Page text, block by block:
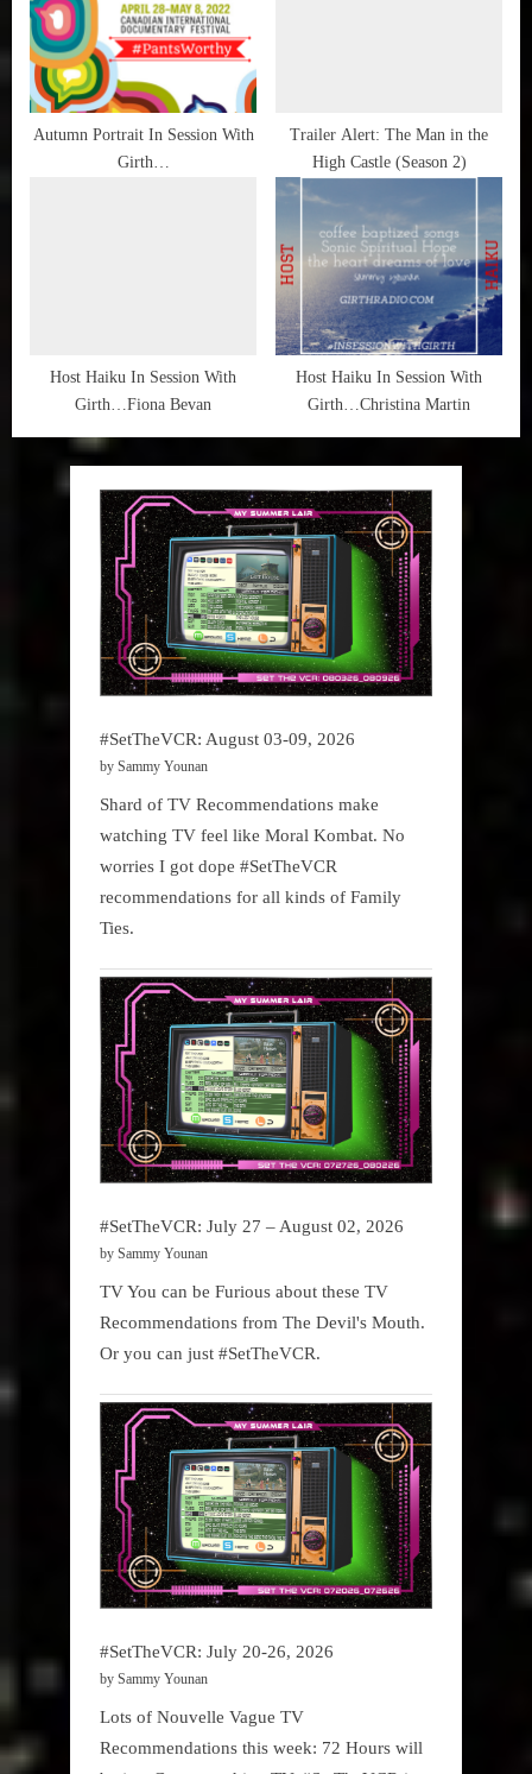
Autumn Portrait In Session With
Girth…
Trailer Alert: The Man in the
High Castle (Season 2)
Host Haiku In Session With
Girth…Fiona Bevan
Host Haiku In Session With
Girth…Christina Martin
#SetTheVCR: August 03-09, 2026
by Sammy Younan
Shard of TV Recommendations make
watching TV feel like Moral Kombat. No
worries I got dope #SetTheVCR
recommendations for all kinds of Family
Ties.
#SetTheVCR: July 27 – August 02, 2026
by Sammy Younan
TV You can be Furious about these TV
Recommendations from The Devil's Mouth.
Or you can just #SetTheVCR.
#SetTheVCR: July 20-26, 2026
by Sammy Younan
Lots of Nouvelle Vague TV
Recommendations this week: 72 Hours will